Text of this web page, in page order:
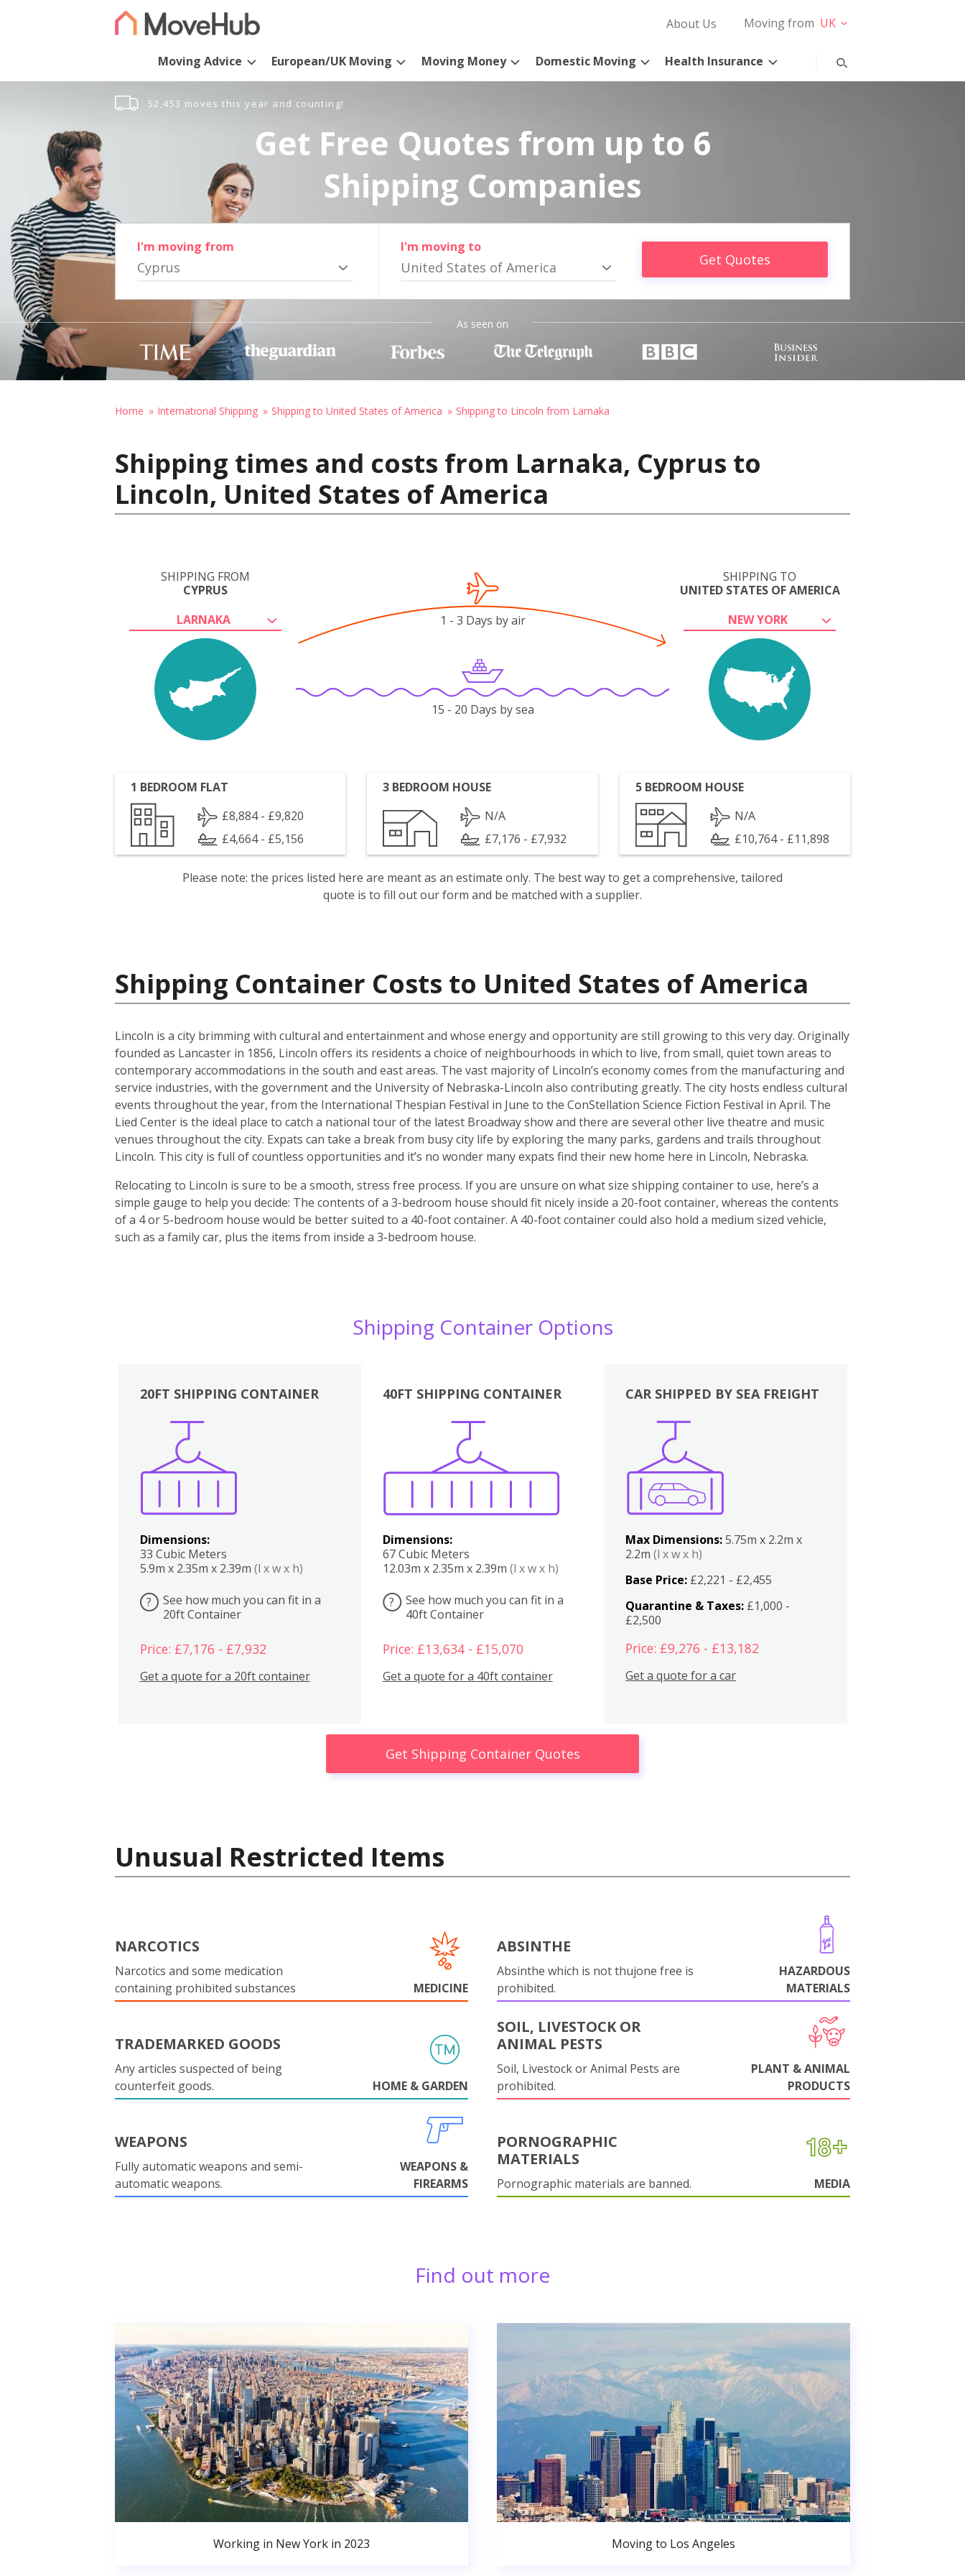
About Us Moving from UK
Moving Advice European/UK Moving Moving Money Domestic Moving Health Insurance
52,453 moves this year and counting!
Get Free Quotes from up to 6
Shipping Companies
I'm moving from
Cyprus
I'm moving to
United States of America Get Quotes
As seen on
Home International Shipping Shipping to United States of America Shipping to Lincoln from Larnaka
Shipping times and costs from Larnaka, Cyprus to
Lincoln, United States of America
SHIPPING FROM
CYPRUS
LARNAKA
SHIPPING TO
UNITED STATES OF AMERICA
NEW YORK
1 - 3 Days by air
15 - 20 Days by sea
1 BEDROOM FLAT
£8,884 - £9,820
£4,664 - £5,156
3 BEDROOM HOUSE
N/A
£7,176 - £7,932
5 BEDROOM HOUSE
N/A
£10,764 - £11,898
Please note: the prices listed here are meant as an estimate only. The best way to get a comprehensive, tailored
quote is to fill out our form and be matched with a supplier.
Shipping Container Costs to United States of America
Lincoln is a city brimming with cultural and entertainment and whose energy and opportunity are still growing to this very day. Originally
founded as Lancaster in 1856, Lincoln offers its residents a choice of neighbourhoods in which to live, from small, quiet town areas to
contemporary accommodations in the south and east areas. The vast majority of Lincoln’s economy comes from the manufacturing and
service industries, with the government and the University of Nebraska-Lincoln also contributing greatly. The city hosts endless cultural
events throughout the year, from the International Thespian Festival in June to the ConStellation Science Fiction Festival in April. The
Lied Center is the ideal place to catch a national tour of the latest Broadway show and there are several other live theatre and music
venues throughout the city. Expats can take a break from busy city life by exploring the many parks, gardens and trails throughout
Lincoln. This city is full of countless opportunities and it’s no wonder many expats find their new home here in Lincoln, Nebraska.
Relocating to Lincoln is sure to be a smooth, stress free process. If you are unsure on what size shipping container to use, here’s a
simple gauge to help you decide: The contents of a 3-bedroom house should fit nicely inside a 20-foot container, whereas the contents
of a 4 or 5-bedroom house would be better suited to a 40-foot container. A 40-foot container could also hold a medium sized vehicle,
such as a family car, plus the items from inside a 3-bedroom house.
Shipping Container Options
20FT SHIPPING CONTAINER
Dimensions:
33 Cubic Meters
5.9m x 2.35m x 2.39m (l x w x h)
?
See how much you can fit in a
20ft Container
Price: £7,176 - £7,932
Get a quote for a 20ft container
40FT SHIPPING CONTAINER
Dimensions:
67 Cubic Meters
12.03m x 2.35m x 2.39m (l x w x h)
?
See how much you can fit in a
40ft Container
Price: £13,634 - £15,070
Get a quote for a 40ft container
Boxes
CAR SHIPPED BY SEA FREIGHT
Max Dimensions:5.75m x 2.2m x
2.2m(l x w x h)
Base Price: £2,221 - £2,455
Quarantine & Taxes: £1,000 -
£2,500
Price: £9,276 - £13,182
Get a quote for a car
Get Shipping Container Quotes
Unusual Restricted Items
NARCOTICS
Narcotics and some medication
containing prohibited substances
MEDICINE
ABSINTHE
Absinthe which is not thujone free is
prohibited.
HAZARDOUS
MATERIALS
TRADEMARKED GOODS
Any articles suspected of being
counterfeit goods.
HOME & GARDEN
SOIL, LIVESTOCK OR
ANIMAL PESTS
Soil, Livestock or Animal Pests are
prohibited.
PLANT & ANIMAL
PRODUCTS
WEAPONS
Fully automatic weapons and semi-
automatic weapons.
WEAPONS &
FIREARMS
PORNOGRAPHIC
MATERIALS
Pornographic materials are banned. MEDIA
Find out more
Working in New York in 2023 Moving to Los Angeles